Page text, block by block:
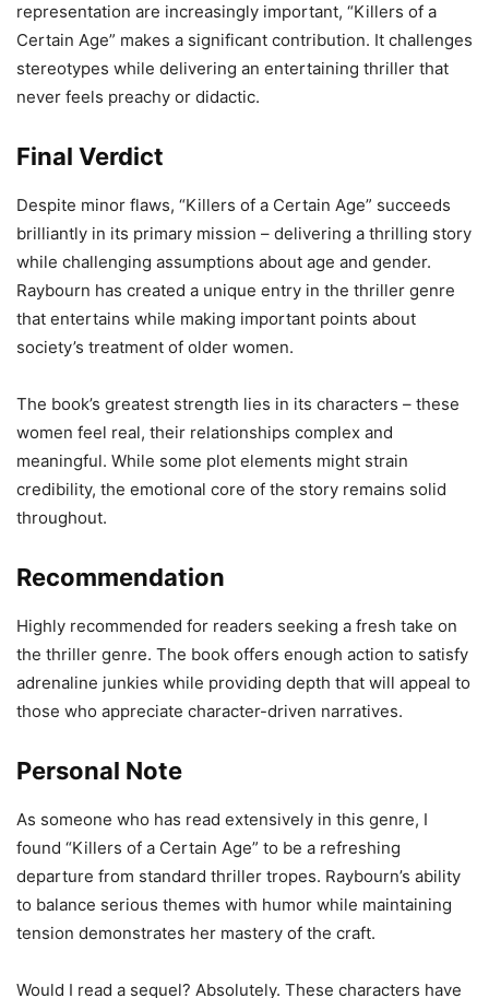
representation are increasingly important, “Killers of a
Certain Age” makes a significant contribution. It challenges
stereotypes while delivering an entertaining thriller that
never feels preachy or didactic.
Final Verdict
Despite minor flaws, “Killers of a Certain Age” succeeds
brilliantly in its primary mission – delivering a thrilling story
while challenging assumptions about age and gender.
Raybourn has created a unique entry in the thriller genre
that entertains while making important points about
society’s treatment of older women.
The book’s greatest strength lies in its characters – these
women feel real, their relationships complex and
meaningful. While some plot elements might strain
credibility, the emotional core of the story remains solid
throughout.
Recommendation
Highly recommended for readers seeking a fresh take on
the thriller genre. The book offers enough action to satisfy
adrenaline junkies while providing depth that will appeal to
those who appreciate character-driven narratives.
Personal Note
As someone who has read extensively in this genre, I
found “Killers of a Certain Age” to be a refreshing
departure from standard thriller tropes. Raybourn’s ability
to balance serious themes with humor while maintaining
tension demonstrates her mastery of the craft.
Would I read a sequel? Absolutely. These characters have